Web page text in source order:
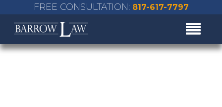
FREE CONSULTATION: 817-617-7797